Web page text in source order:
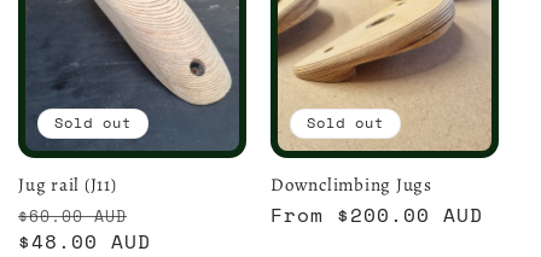
Sold out
Jug rail (J11)
Regular
price
$60.00 AUD
price
$48.00 AUD
Sold out
Downclimbing Jugs
Regular
From $200.00 AUD